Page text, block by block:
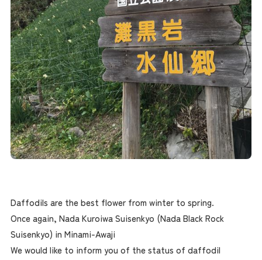
Daffodils are the best flower from winter to spring.
Once again, Nada Kuroiwa Suisenkyo (Nada Black Rock
Suisenkyo) in Minami-Awaji
We would like to inform you of the status of daffodil